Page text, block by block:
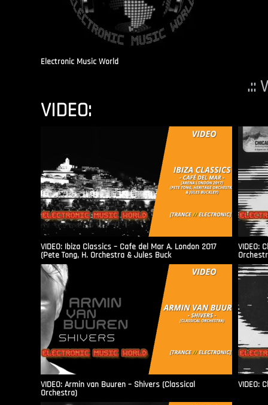
Electronic Music World
.::
VIDEO:
VIDEO: Ibiza Classics – Cafe del Mar A. London 2017
(Pete Tong, H. Orchestra & Jules Buck
VIDEO:
VIDEO: Armin van Buuren – Shivers (Classical
Orchestra)
VIDEO: